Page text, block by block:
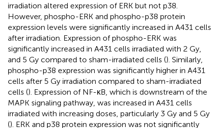
irradiation altered expression of ERK but not p38.
However, phospho-ERK and phospho-p38 protein
expression levels were significantly increased in A431 cells
after irradiation. Expression of phospho-ERK was
significantly increased in A431 cells irradiated with 2 Gy,
and 5 Gy compared to sham-irradiated cells (). Similarly,
phospho-p38 expression was significantly higher in A431
cells after 5 Gy irradiation compared to sham-irradiated
cells (). Expression of NF-κB, which is downstream of the
MAPK signaling pathway, was increased in A431 cells
irradiated with increasing doses, particularly 3 Gy and 5 Gy
(). ERK and p38 protein expression was not significantly